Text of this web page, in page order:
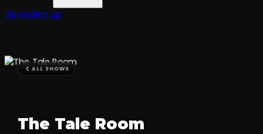
Sign InSign Up
ALL SHOWS
The Tale Room